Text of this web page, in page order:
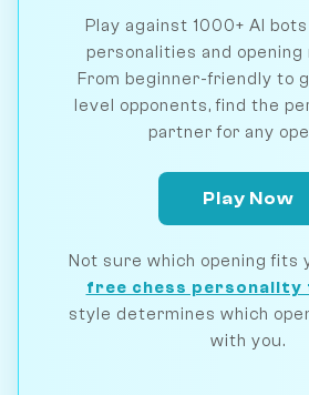
Play against 1000+ AI
personalities and
From beginner-friendly to
level opponents, find the
partner for any
Play Now
Not sure which opening fits
free chess personality
style determines which
with you.